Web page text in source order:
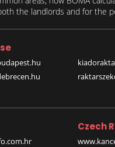
the landlords and for the
Czech